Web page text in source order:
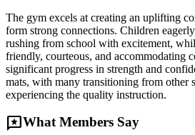
The gym excels at creating an uplifting
form strong connections. Children
rushing from school with excitement,
friendly, courteous, and accommodating
significant progress in strength and
mats, with many transitioning from other
experiencing the quality instruction.
reviewsWhat Members Say